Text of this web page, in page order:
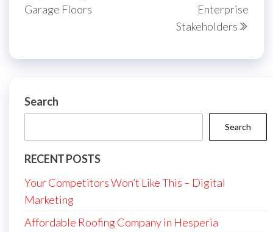
Garage Floors
Enterprise
Stakeholders
Search
Search
RECENT POSTS
Your Competitors Won’t Like This – Digital
Marketing
Affordable Roofing Company in Hesperia